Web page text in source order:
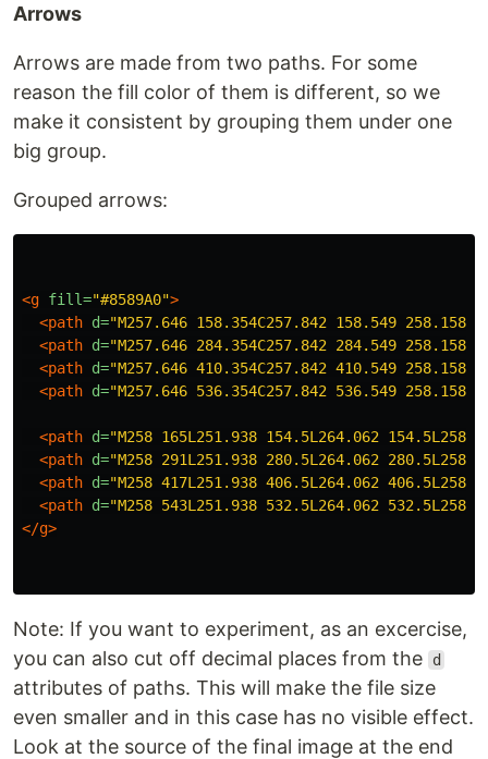
Arrows
Arrows are made from two paths. For some
reason the fill color of them is different, so we
make it consistent by grouping them under one
big group.
Grouped arrows:
<g fill="#8589A0">
<path d="M257.646 158.354C257.842 158.549 258.158
<path d="M257.646 284.354C257.842 284.549 258.158
<path d="M257.646 410.354C257.842 410.549 258.158
<path d="M257.646 536.354C257.842 536.549 258.158
<path d="M258 165L251.938 154.5L264.062 154.5L258
<path d="M258 291L251.938 280.5L264.062 280.5L258
<path d="M258 417L251.938 406.5L264.062 406.5L258
<path d="M258 543L251.938 532.5L264.062 532.5L258
</g>
Note: If you want to experiment, as an excercise,
you can also cut off decimal places from the
d
attributes of paths. This will make the file size
even smaller and in this case has no visible effect.
Look at the source of the final image at the end